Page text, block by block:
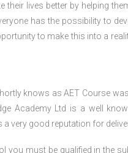
their lives better by helping
has the possibility to
to make this into a
knows as AET Course
Academy Ltd is a well
very good reputation for
you must be qualified in the